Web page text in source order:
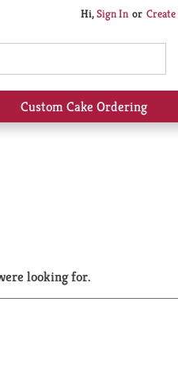
Hi,Sign In Or
Custom Cake Ordering
looking for.